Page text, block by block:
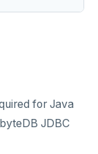
for Java
JDBC